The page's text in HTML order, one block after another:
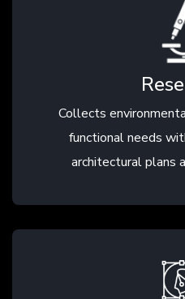
Collects
functional needs
architectural plans